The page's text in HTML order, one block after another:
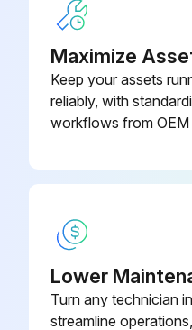
Maximize
Keep your assets
reliably, with
workflows from OEM
Lower
Turn any technician
streamline